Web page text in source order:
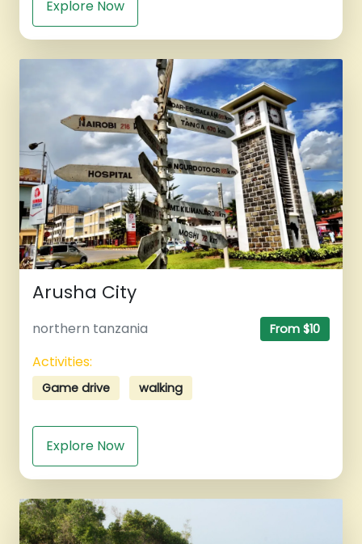
Explore Now
Arusha City
northern tanzania From $10
Activities:
Game drive walking
Explore Now